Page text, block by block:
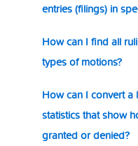
entries (filings) in
How can I find all
types of motions?
How can I convert a
statistics that show
granted or denied?